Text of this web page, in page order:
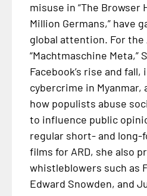
misuse in “The
Million Germans,” have
global attention. For the
“Machtmaschine Meta,”
Facebook’s rise and
cybercrime in Myanmar,
how populists abuse
to influence public
regular short- and
films for ARD, she also
whistleblowers such as
Edward Snowden, and